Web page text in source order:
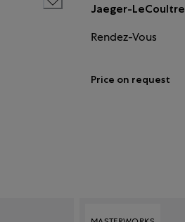
Jaeger-LeCoultre
Rendez-Vous
Price on request